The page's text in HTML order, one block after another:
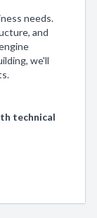
needs.
and
we'll
technical